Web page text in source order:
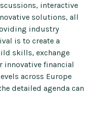
interactive
solutions, all
industry
is to create a
skills, exchange
innovative financial
across Europe
detailed agenda can